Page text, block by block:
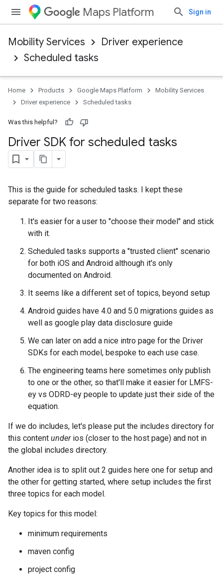
Maps Platform Sign in
Mobility Services
Driver experience
Scheduled tasks
Home Products Google Maps Platform
Mobility Services
Driver experience
Scheduled tasks
Was this helpful?
Driver SDK for scheduled tasks
This is the guide for scheduled tasks. I kept these
separate for two reasons:
It's easier for a user to "choose their model" and stick
with it.
Scheduled tasks supports a "trusted client" scenario
for both iOS and Android although it's only
documented on Android.
It seems like a different set of topics, beyond setup
Android guides have 4.0 and 5.0 migrations guides as
well as google play data disclosure guide
We can later on add a nice intro page for the Driver
SDKs for each model, bespoke to each use case.
The engineering teams here sometimes only publish
to one or the other, so that'll make it easier for LMFS-
ey vs ODRD-ey people to update just their side of the
equation.
If we do includes, let's please put the includes directory for
this content underios (closer to the host page) and not in
the global includes directory.
Another idea is to split out 2 guides here one for setup and
the other for getting started, where setup includes the first
three topics for each model.
Key topics for this model:
minimum requirements
maven config
project config